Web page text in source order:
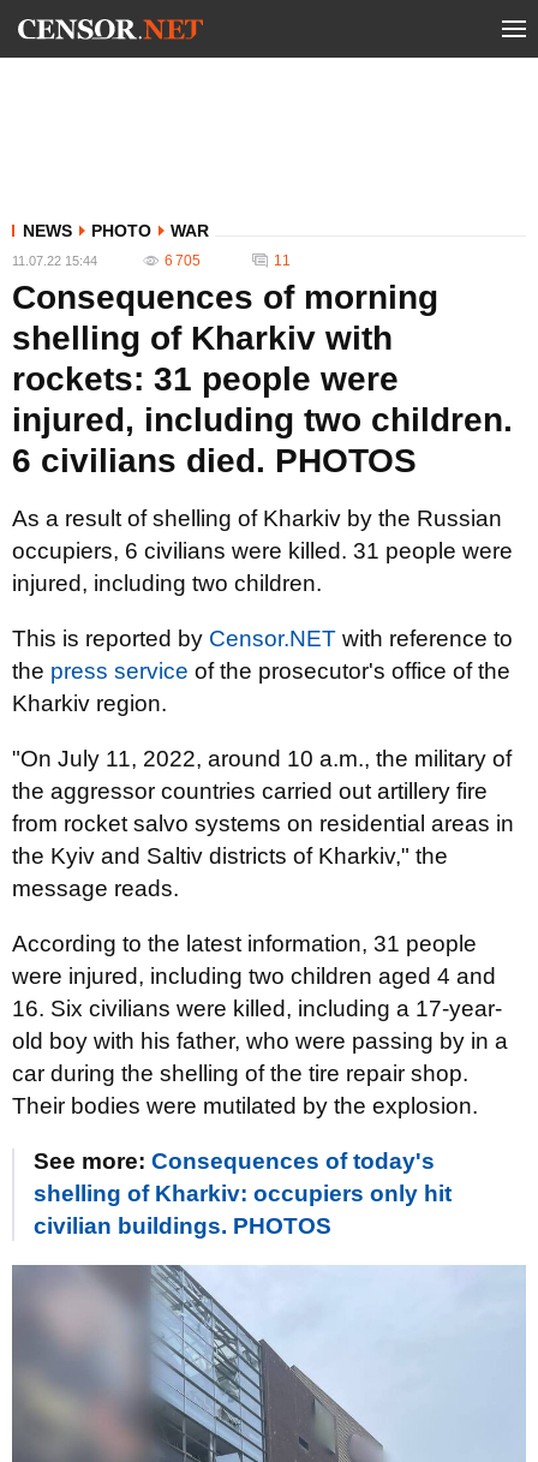
NEWS PHOTO WAR
11.07.22 15:44 6 705 11
Consequences of morning
shelling of Kharkiv with
rockets: 31 people were
injured, including two children.
6 civilians died. PHOTOS
As a result of shelling of Kharkiv by the Russian
occupiers, 6 civilians were killed. 31 people were
injured, including two children.
This is reported by Censor.NET with reference to
the press service of the prosecutor's office of the
Kharkiv region.
"On July 11, 2022, around 10 a.m., the military of
the aggressor countries carried out artillery fire
from rocket salvo systems on residential areas in
the Kyiv and Saltiv districts of Kharkiv," the
message reads.
According to the latest information, 31 people
were injured, including two children aged 4 and
16. Six civilians were killed, including a 17-year-
old boy with his father, who were passing by in a
car during the shelling of the tire repair shop.
Their bodies were mutilated by the explosion.
See more: Consequences of today's
shelling of Kharkiv: occupiers only hit
civilian buildings. PHOTOS